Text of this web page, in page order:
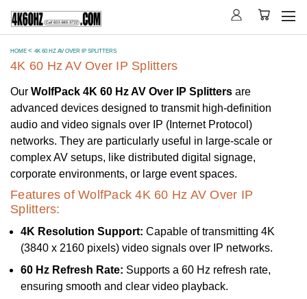
HOME 4K 60 HZ AV OVER IP SPLITTERS
4K 60 Hz AV Over IP Splitters
Our WolfPack 4K 60 Hz AV Over IP Splitters are
advanced devices designed to transmit high-definition
audio and video signals over IP (Internet Protocol)
networks. They are particularly useful in large-scale or
complex AV setups, like distributed digital signage,
corporate environments, or large event spaces.
Features of WolfPack 4K 60 Hz AV Over IP
Splitters:
4K Resolution Support: Capable of transmitting 4K
(3840 x 2160 pixels) video signals over IP networks.
60 Hz Refresh Rate: Supports a 60 Hz refresh rate,
ensuring smooth and clear video playback.